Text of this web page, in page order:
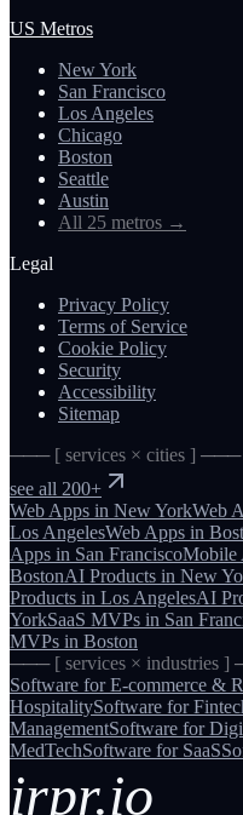
US Metros
New York
San Francisco
Los Angeles
Chicago
Boston
Seattle
Austin
All 25 metros →
Legal
Privacy Policy
Terms of Service
Cookie Policy
Security
Accessibility
Sitemap
─── [ services × cities ] ───
see all 200+
Web Apps in New YorkWeb
Los AngelesWeb Apps in
Apps in San FranciscoMobile
BostonAI Products in New
Products in Los AngelesAI
YorkSaaS MVPs in San
MVPs in Boston
─── [ services × industries ]
Software forE-commerce &
HospitalitySoftware for
ManagementSoftware for
MedTechSoftware for SaaS
irpr.io